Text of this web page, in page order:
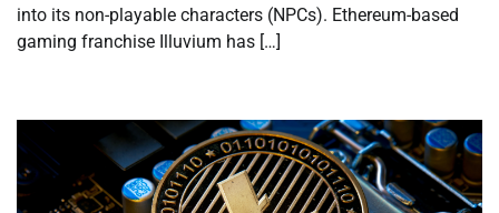
into its non-playable characters (NPCs). Ethereum-based
gaming franchise Illuvium has […]